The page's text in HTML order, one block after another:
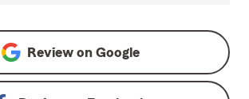
Review on Google